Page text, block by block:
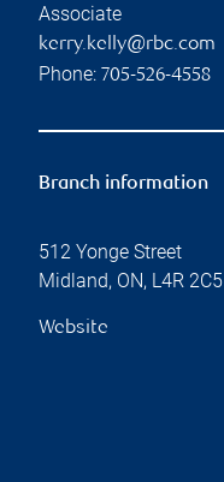
Associate
kerry.kelly@rbc.com
Phone: 705-526-4558
Branch information
512 Yonge Street
Midland, ON, L4R 2C5
Website